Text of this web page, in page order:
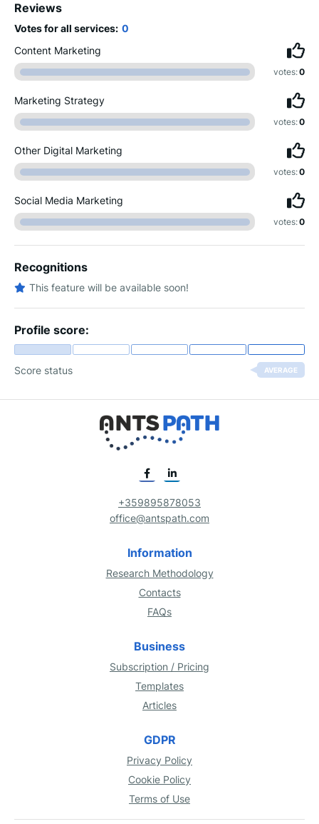
Reviews
Votes for all services: 0
Content Marketing
votes:0
Marketing Strategy
votes:0
Other Digital Marketing
votes:0
Social Media Marketing
votes:0
Recognitions
This feature will be available soon!
Profile score:
Score status AVERAGE
+359895878053
office@antspath.com
Information
Research Methodology
Contacts
FAQs
Business
Subscription / Pricing
Templates
Articles
GDPR
Privacy Policy
Cookie Policy
Terms of Use